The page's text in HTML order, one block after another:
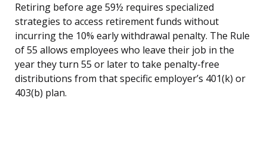
Retiring before age 59½ requires specialized
strategies to access retirement funds without
incurring the 10% early withdrawal penalty. The Rule
of 55 allows employees who leave their job in the
year they turn 55 or later to take penalty-free
distributions from that specific employer’s 401(k) or
403(b) plan.